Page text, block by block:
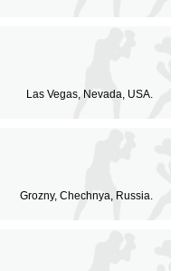
Las Vegas, Nevada, USA.
Grozny, Chechnya, Russia.